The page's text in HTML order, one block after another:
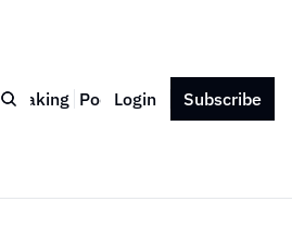
Speaking Podcast Press Contact
Login Subscribe